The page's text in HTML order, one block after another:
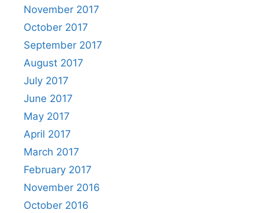
November 2017
October 2017
September 2017
August 2017
July 2017
June 2017
May 2017
April 2017
March 2017
February 2017
November 2016
October 2016